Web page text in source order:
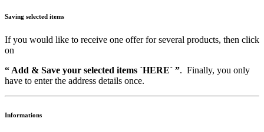
Saving selected items
If you would like to receive one offer for several products, then click
on
“ Add & Save your selected items `HERE´ ”. Finally, you only
have to enter the address details once.
Informations